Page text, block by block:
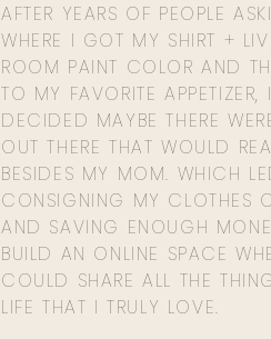
AFTER YEARS OF PEOPLE
WHERE I GOT MY SHIRT +
ROOM PAINT COLOR AND
TO MY FAVORITE APPETIZER,
DECIDED MAYBE THERE
OUT THERE THAT WOULD
BESIDES MY MOM. WHICH
CONSIGNING MY CLOTHES
AND SAVING ENOUGH
BUILD AN ONLINE SPACE
COULD SHARE ALL THE
LIFE THAT I TRULY LOVE.